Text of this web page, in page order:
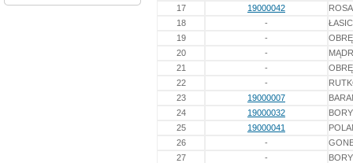
17
19000042
ROSA
18
-
19
-
20
-
21
-
22
-
23
19000007
24
19000032
25
19000041
26
-
27
-